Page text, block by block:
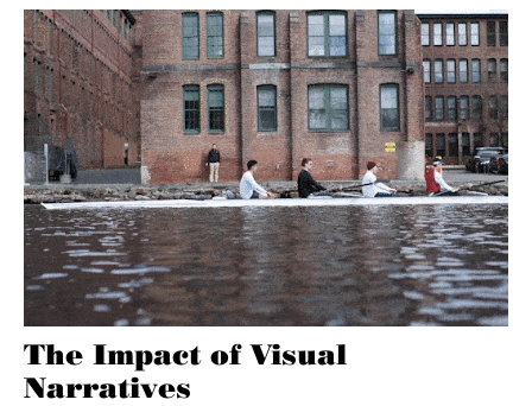
CONNECT
The Impact of Visual
Narratives